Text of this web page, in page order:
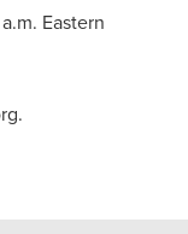
Eastern